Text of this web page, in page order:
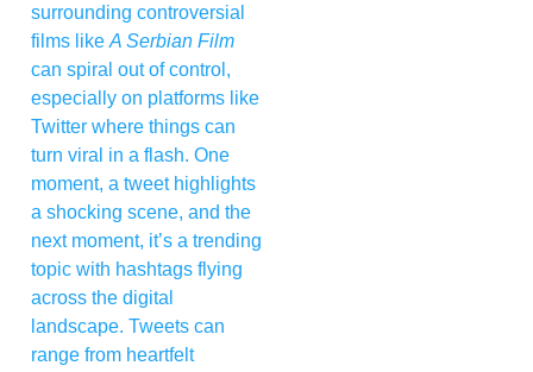
surrounding controversial
films like A Serbian Film
can spiral out of control,
especially on platforms like
Twitter where things can
turn viral in a flash. One
moment, a tweet highlights
a shocking scene, and the
next moment, it’s a trending
topic with hashtags flying
across the digital
landscape. Tweets can
range from heartfelt